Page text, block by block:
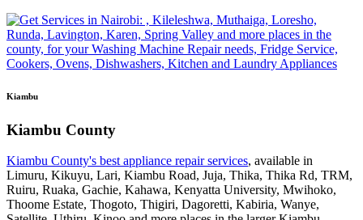
Kiambu
Kiambu County
Kiambu County's best appliance repair services, available in
Limuru, Kikuyu, Lari, Kiambu Road, Juja, Thika, Thika Rd, TRM,
Ruiru, Ruaka, Gachie, Kahawa, Kenyatta University, Mwihoko,
Thoome Estate, Thogoto, Thigiri, Dagoretti, Kabiria, Wanye,